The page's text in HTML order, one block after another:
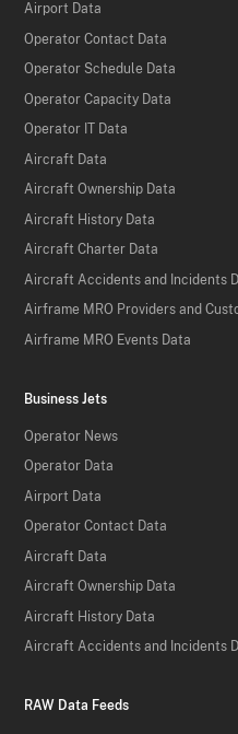
Airport Data
Operator Contact Data
Operator Schedule Data
Operator Capacity Data
Operator IT Data
Aircraft Data
Aircraft Ownership Data
Aircraft History Data
Aircraft Charter Data
Aircraft Accidents and Incidents
Airframe MRO Providers and
Airframe MRO Events Data
Business Jets
Operator News
Operator Data
Airport Data
Operator Contact Data
Aircraft Data
Aircraft Ownership Data
Aircraft History Data
Aircraft Accidents and Incidents
RAW Data Feeds